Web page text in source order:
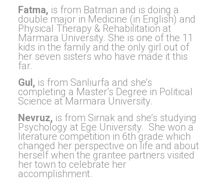
Fatma, is from Batman and is doing a
double major in Medicine (in English) and
Physical Therapy & Rehabilitation at
Marmara University. She is one of the 11
kids in the family and the only girl out of
her seven sisters who have made it this
far.
Gul, is from Sanliurfa and she’s
completing a Master’s Degree in Political
Science at Marmara University.
Nevruz, is from Sirnak and she’s studying
Psychology at Ege University. She won a
literature competition in 6th grade which
changed her perspective on life and about
herself when the grantee partners visited
her town to celebrate her
accomplishment.